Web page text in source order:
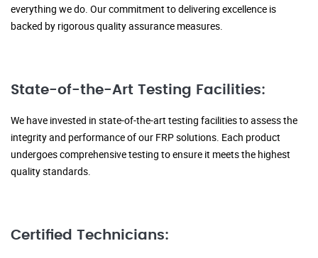
everything we do. Our commitment to delivering excellence is
backed by rigorous quality assurance measures.
State-of-the-Art Testing Facilities:
We have invested in state-of-the-art testing facilities to assess the
integrity and performance of our FRP solutions. Each product
undergoes comprehensive testing to ensure it meets the highest
quality standards.
Certified Technicians: